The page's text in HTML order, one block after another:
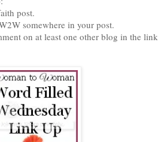
post.
somewhere in your post.
on at least one other blog in the link